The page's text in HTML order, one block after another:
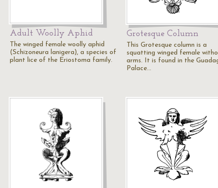
Adult Woolly Aphid
The winged female woolly aphid
(Schizoneura lanigera), a species of
plant lice of the Eriostoma family.
Grotesque Column
This Grotesque column is a
squatting winged female
arms. It is found in the
Palace…